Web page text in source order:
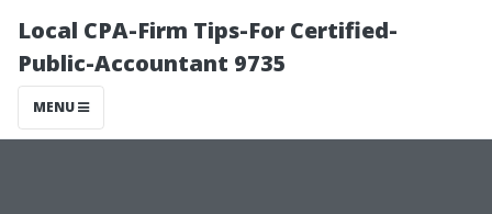
Local CPA-Firm Tips-For Certified-
Public-Accountant 9735
MENU